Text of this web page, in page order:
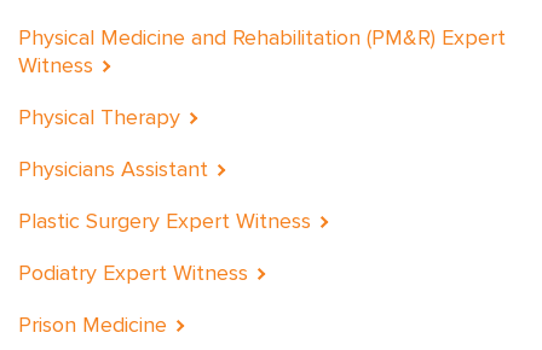
Physical Medicine and Rehabilitation (PM&R) Expert
Witness
Physical Therapy
Physicians Assistant
Plastic Surgery Expert Witness
Podiatry Expert Witness
Prison Medicine